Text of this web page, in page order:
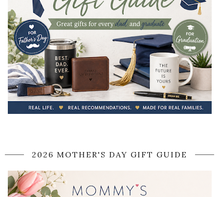
2026 MOTHER'S DAY GIFT GUIDE